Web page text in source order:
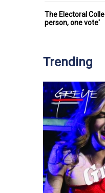
The Electoral
person, one vote'
Trending